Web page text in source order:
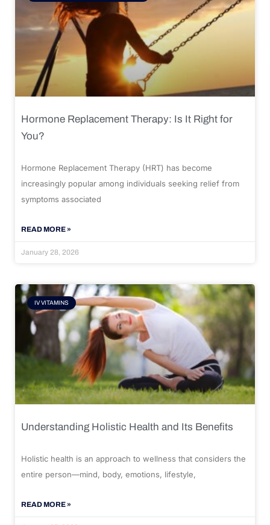
Hormone Replacement Therapy: Is It Right for
You?
Hormone Replacement Therapy (HRT) has become
increasingly popular among individuals seeking relief from
symptoms associated
READ MORE »
January 28, 2026
IV VITAMINS
Understanding Holistic Health and Its Benefits
Holistic health is an approach to wellness that considers the
entire person—mind, body, emotions, lifestyle,
READ MORE »